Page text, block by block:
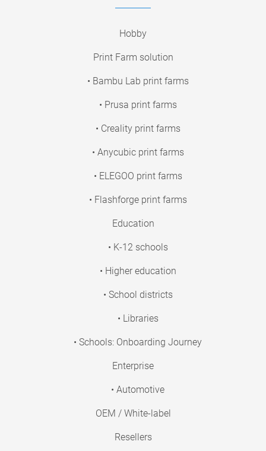
Hobby
Print Farm solution
• Bambu Lab print farms
• Prusa print farms
• Creality print farms
• Anycubic print farms
• ELEGOO print farms
• Flashforge print farms
Education
• K-12 schools
• Higher education
• School districts
• Libraries
• Schools: Onboarding Journey
Enterprise
• Automotive
OEM / White-label
Resellers